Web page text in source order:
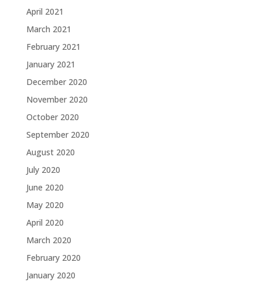
April 2021
March 2021
February 2021
January 2021
December 2020
November 2020
October 2020
September 2020
August 2020
July 2020
June 2020
May 2020
April 2020
March 2020
February 2020
January 2020